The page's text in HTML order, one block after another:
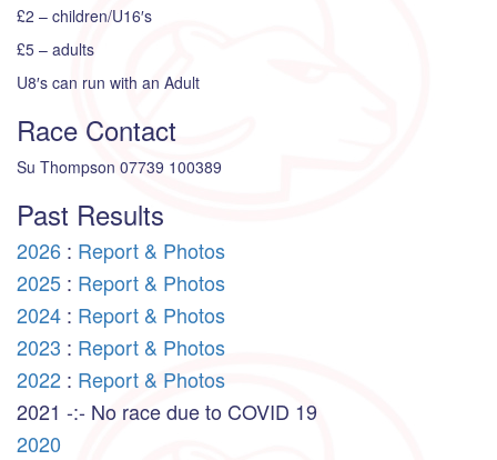
£2 – children/U16′s
£5 – adults
U8′s can run with an Adult
Race Contact
Su Thompson 07739 100389
Past Results
2026 : Report & Photos
2025 : Report & Photos
2024 : Report & Photos
2023 : Report & Photos
2022 : Report & Photos
2021 -:- No race due to COVID 19
2020